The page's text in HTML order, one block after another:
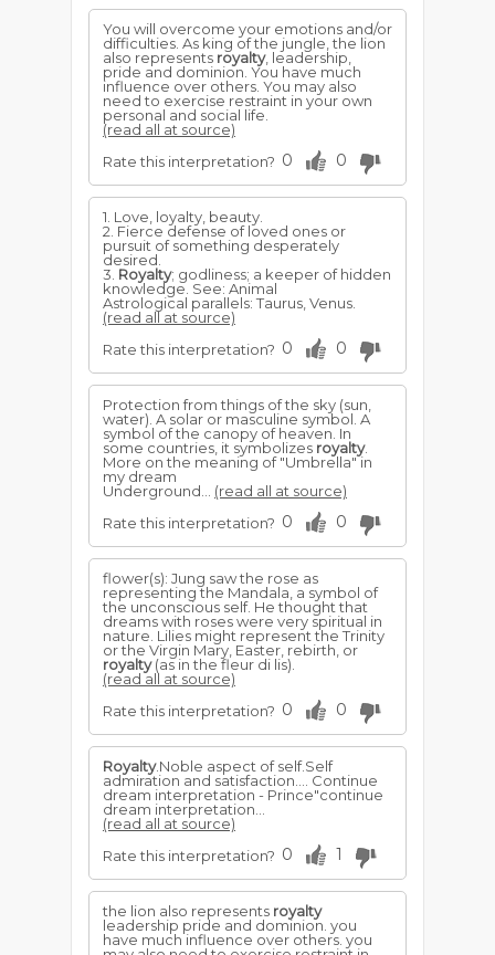
You will overcome your emotions and/or
difficulties. As king of the jungle, the lion
also represents royalty, leadership,
pride and dominion. You have much
influence over others. You may also
need to exercise restraint in your own
personal and social life.
(read all at source)
Rate this interpretation? 0 0
1. Love, loyalty, beauty.
2. Fierce defense of loved ones or
pursuit of something desperately
desired.
3. Royalty; godliness; a keeper of hidden
knowledge. See: Animal
Astrological parallels: Taurus, Venus.
(read all at source)
Rate this interpretation? 0 0
Protection from things of the sky (sun,
water). A solar or masculine symbol. A
symbol of the canopy of heaven. In
some countries, it symbolizes royalty.
More on the meaning of "Umbrella" in
my dream
Underground... (read all at source)
Rate this interpretation? 0 0
flower(s): Jung saw the rose as
representing the Mandala, a symbol of
the unconscious self. He thought that
dreams with roses were very spiritual in
nature. Lilies might represent the Trinity
or the Virgin Mary, Easter, rebirth, or
royalty(as in the fleur di lis).
(read all at source)
Rate this interpretation? 0 0
Royalty.Noble aspect of self.Self
admiration and satisfaction.... Continue
dream interpretation - Prince"continue
dream interpretation...
(read all at source)
Rate this interpretation? 0 1
the lion also represents royalty
leadership pride and dominion. you
have much influence over others. you